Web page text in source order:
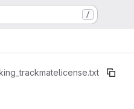
/
license.txt